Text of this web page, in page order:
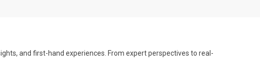
and first-hand experiences. From expert perspectives to real-